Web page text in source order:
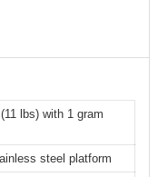
lbs) with 1 gram
steel platform